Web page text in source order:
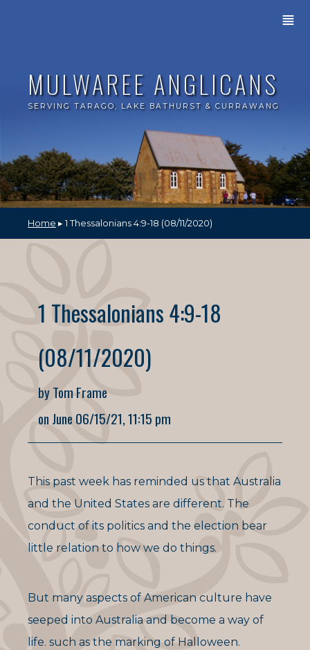
≣
MULWAREE ANGLICANS
SERVING TARAGO, LAKE BATHURST & CURRAWANG
Home ▸ 1 Thessalonians 4:9-18 (08/11/2020)
1 Thessalonians 4:9-18
(08/11/2020)
by Tom Frame
on June 06/15/21, 11:15 pm
This past week has reminded us that Australia
and the United States are different. The
conduct of its politics and the election bear
little relation to how we do things.
But many aspects of American culture have
seeped into Australia and become a way of
life. such as the marking of Halloween.